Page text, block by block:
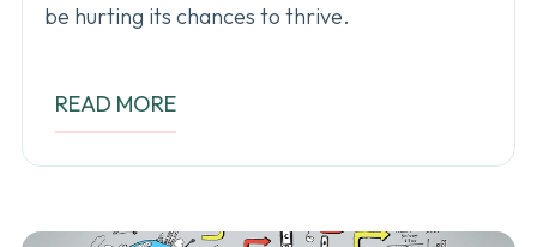
be hurting its chances to thrive.
READ MORE